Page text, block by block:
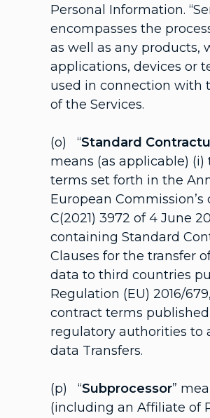
Personal Information.
encompasses the
as well as any products,
applications, devices or
used in connection with
of the Services.
(o) “Standard
means (as applicable)
terms set forth in the
European Commission’s
C(2021) 3972 of 4 June
containing Standard
Clauses for the transfer
data to third countries
Regulation (EU) 2016/
contract terms
regulatory authorities to
data Transfers.
(p) “Subprocessor”
(including an Affiliate of